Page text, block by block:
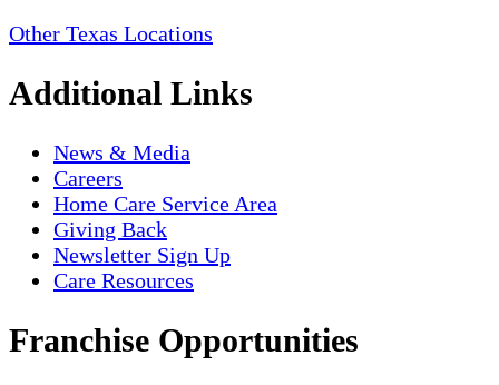
Other Texas Locations
Additional Links
News & Media
Careers
Home Care Service Area
Giving Back
Newsletter Sign Up
Care Resources
Franchise Opportunities